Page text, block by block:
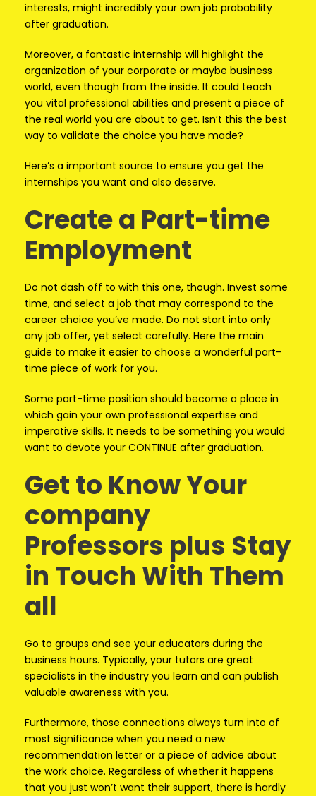
interests, might incredibly your own job probability
after graduation.
Moreover, a fantastic internship will highlight the
organization of your corporate or maybe business
world, even though from the inside. It could teach
you vital professional abilities and present a piece of
the real world you are about to get. Isn’t this the best
way to validate the choice you have made?
Here’s a important source to ensure you get the
internships you want and also deserve.
Create a Part-time
Employment
Do not dash off to with this one, though. Invest some
time, and select a job that may correspond to the
career choice you’ve made. Do not start into only
any job offer, yet select carefully. Here the main
guide to make it easier to choose a wonderful part-
time piece of work for you.
Some part-time position should become a place in
which gain your own professional expertise and
imperative skills. It needs to be something you would
want to devote your CONTINUE after graduation.
Get to Know Your
company
Professors plus Stay
in Touch With Them
all
Go to groups and see your educators during the
business hours. Typically, your tutors are great
specialists in the industry you learn and can publish
valuable awareness with you.
Furthermore, those connections always turn into of
most significance when you need a new
recommendation letter or a piece of advice about
the work choice. Regardless of whether it happens
that you just won’t want their support, there is hardly